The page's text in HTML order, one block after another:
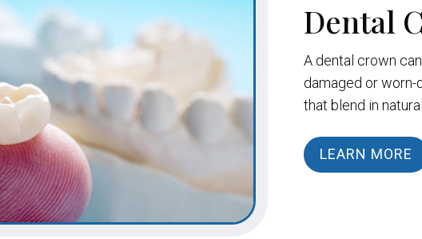
Dental
A dental crown
damaged or
that blend in
LEARN MORE